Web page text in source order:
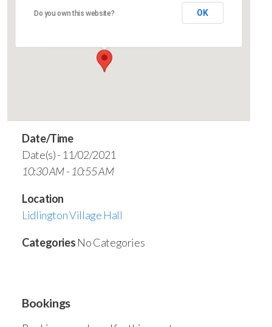
Do you own this website? OK
Date/Time
Date(s) - 11/02/2021
10:30 AM - 10:55 AM
Location
Lidlington Village Hall
Categories No Categories
Bookings